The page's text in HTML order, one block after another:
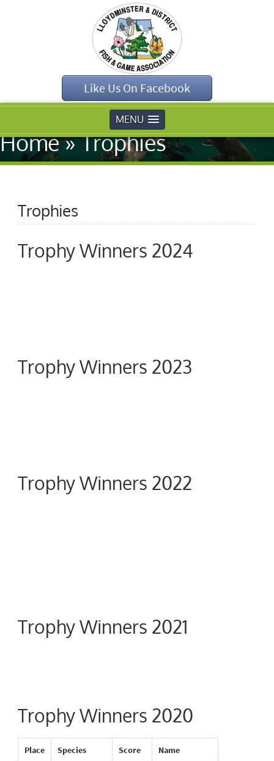
Like Us On Facebook
MENU
Home»Trophies
Trophies
Trophy Winners 2024
Trophy Winners 2023
Trophy Winners 2022
Trophy Winners 2021
Trophy Winners 2020
Place Species Score Name